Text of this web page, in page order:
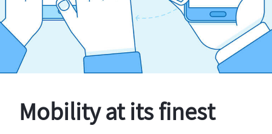
Mobility at its finest